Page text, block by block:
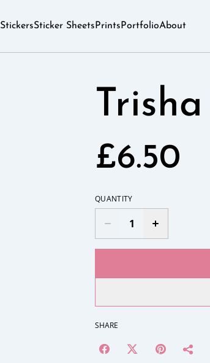
StickersSticker Sheets Prints PortfolioAbout
£6.50
QUANTITY
SHARE